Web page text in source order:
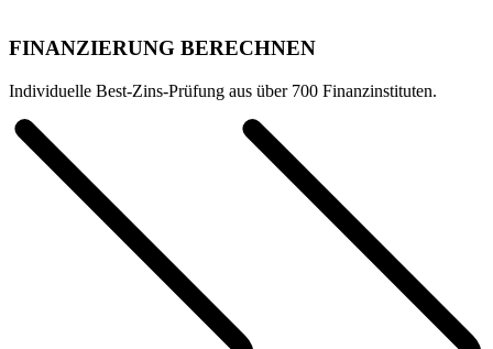
FINANZIERUNG BERECHNEN
Individuelle Best-Zins-Prüfung aus über 700 Finanzinstituten.